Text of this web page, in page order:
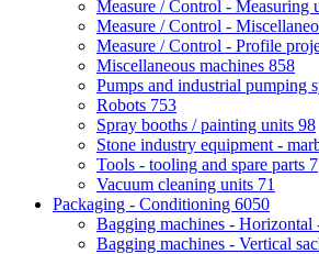
Measure / Control - Measuring
Measure / Control -
Measure / Control - Profile
Miscellaneous machines 858
Pumps and industrial pumping
Robots 753
Spray booths / painting units 98
Stone industry equipment -
Tools - tooling and spare parts 7
Vacuum cleaning units 71
Packaging - Conditioning 6050
Bagging machines - Horizontal
Bagging machines - Vertical